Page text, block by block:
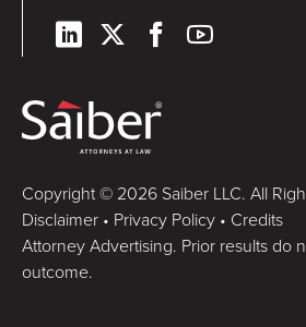
Copyright © 2026 Saiber LLC. All
Disclaimer • Privacy Policy • Credits
Attorney Advertising. Prior results do
outcome.